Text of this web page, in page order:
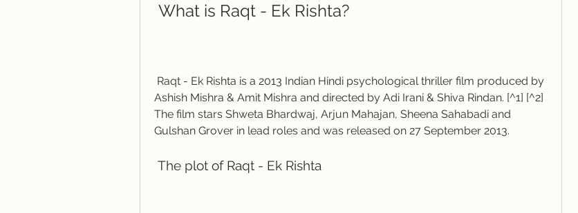
What is Raqt - Ek Rishta?
Ashish Mishra & Amit Mishra and directed by Adi Irani & Shiva Rindan. [^1] [^2]
The film stars Shweta Bhardwaj, Arjun Mahajan, Sheena Sahabadi and
Gulshan Grover in lead roles and was released on 27 September 2013.
The plot of Raqt - Ek Rishta